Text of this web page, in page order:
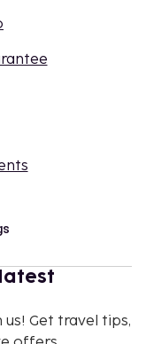
Get travel tips,